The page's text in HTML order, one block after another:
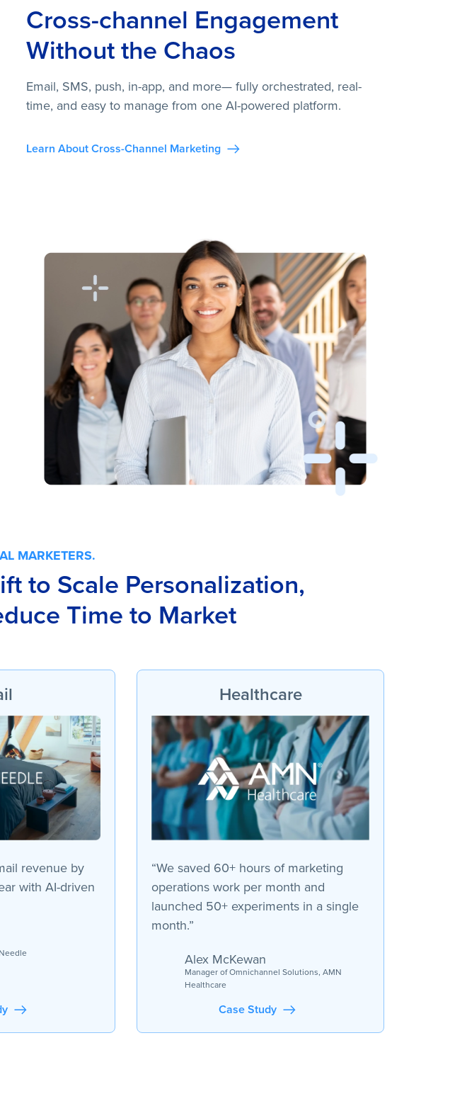
Cross-channel Engagement
Without the Chaos
Email, SMS, push, in-app, and more— fully orchestrated, real-
time, and easy to manage from one AI-powered platform.
Learn About Cross-Channel Marketing
MARKETERS.
to Scale Personalization,
Time to Market
revenue by
with AI-driven
Healthcare
“We saved 60+ hours of marketing
operations work per month and
launched 50+ experiments in a single
month.”
Alex McKewan
Manager of Omnichannel Solutions, AMN
Healthcare
Case Study